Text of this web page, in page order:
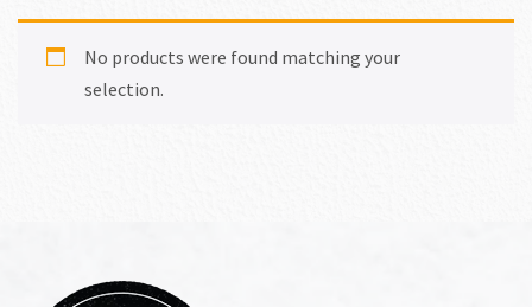
No products were found matching your
selection.